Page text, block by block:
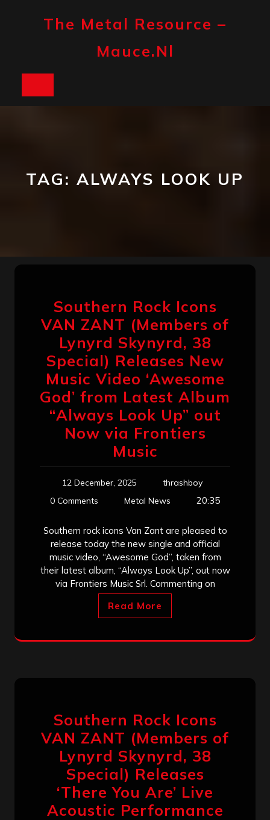
The Metal Resource –
Mauce.nl
TAG: ALWAYS LOOK UP
Southern Rock Icons
VAN ZANT (Members of
Lynyrd Skynyrd, 38
Special) Releases New
Music Video ‘Awesome
God’ from Latest Album
“Always Look Up” out
Now via Frontiers
Music
12 December, 2025
thrashboy
0 Comments
Metal News 20:35
Southern rock icons Van Zant are pleased to
release today the new single and official
music video, “Awesome God”, taken from
their latest album, “Always Look Up”, out now
via Frontiers Music Srl. Commenting on
Read More
Southern Rock Icons
VAN ZANT (Members of
Lynyrd Skynyrd, 38
Special) Releases
‘There You Are’ Live
Acoustic Performance